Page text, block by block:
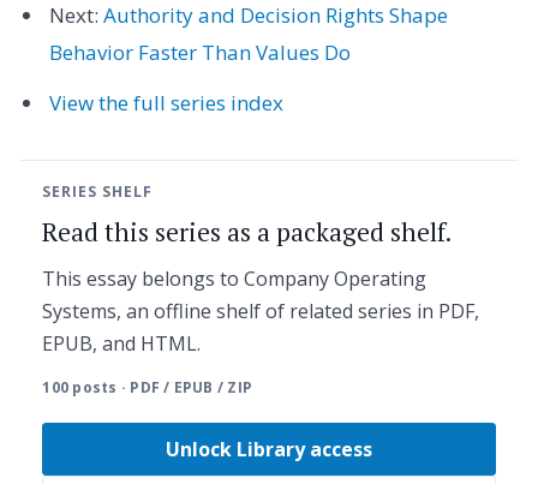
Next: Authority and Decision Rights Shape
Behavior Faster Than Values Do
View the full series index
SERIES SHELF
Read this series as a packaged shelf.
This essay belongs to Company Operating
Systems, an offline shelf of related series in PDF,
EPUB, and HTML.
100 posts · PDF / EPUB / ZIP
Unlock Library access